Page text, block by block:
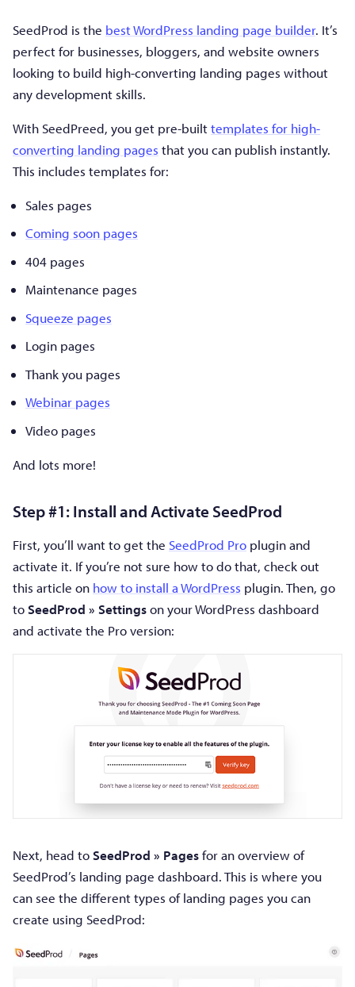
SeedProd is the best WordPress landing page builder. It’s
perfect for businesses, bloggers, and website owners
looking to build high-converting landing pages without
any development skills.
With SeedPreed, you get pre-builttemplates for high-
converting landing pages that you can publish instantly.
This includes templates for:
Sales pages
Coming soon pages
404 pages
Maintenance pages
Squeeze pages
Login pages
Thank you pages
Webinar pages
Video pages
And lots more!
Step #1: Install and Activate SeedProd
First, you’ll want to get the SeedProd Pro plugin and
activate it. If you’re not sure how to do that, check out
this article on how to install a WordPress plugin. Then, go
toSeedProd » Settingson your WordPress dashboard
and activate the Pro version:
Next, head toSeedProd » Pagesfor an overview of
SeedProd’s landing page dashboard. This is where you
can see the different types of landing pages you can
create using SeedProd: